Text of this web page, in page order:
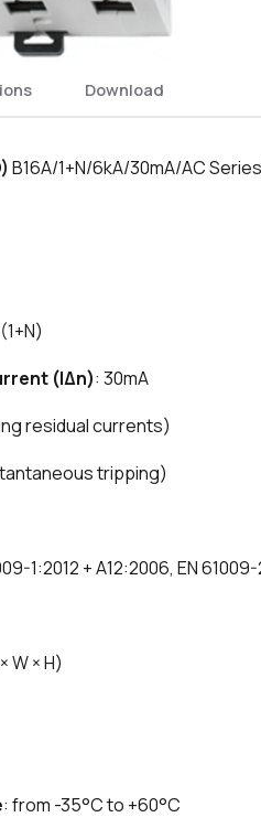
Download
B16A/1+N/6kA/30mA/AC
(IΔn): 30mA
residual currents)
tripping)
1:2012 + A12:2006, EN
W × H)
: from -35°C to +60°C